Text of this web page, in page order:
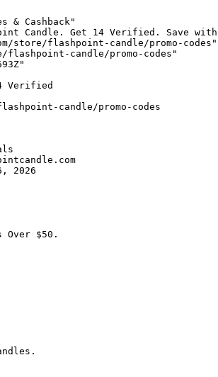
& Cashback"
Candle. Get 14 Verified. Save
store/flashpoint-candle/promo-codes"
candle/promo-codes"
Verified
candle/promo-codes
2026
Over $50.